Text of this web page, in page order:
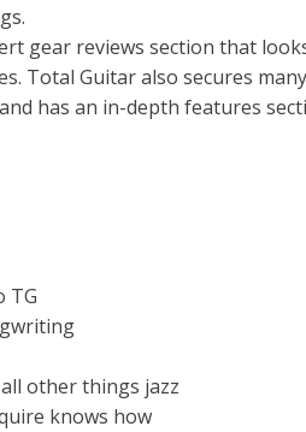
gear reviews section that
Total Guitar also secures
has an in-depth features
TG
other things jazz
knows how